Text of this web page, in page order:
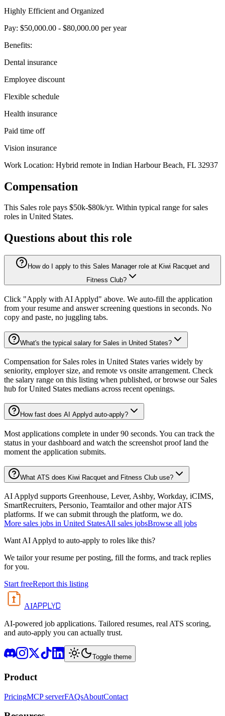
Highly Efficient and Organized
Pay: $50,000.00 - $80,000.00 per year
Benefits:
Dental insurance
Employee discount
Flexible schedule
Health insurance
Paid time off
Vision insurance
Work Location: Hybrid remote in Indian Harbour Beach, FL 32937
Compensation
This Sales role pays $50k-$80k/yr. Within typical range for sales
roles in United States.
Questions about this role
How do I apply to this Sales Manager role at Kiwi Racquet and
Fitness Club?
Click "Apply with AI Applyd" above. We auto-fill the application
from your resume and answer screening questions in seconds. No
copy and paste, no juggling tabs.
What's the typical salary for Sales in United States?
Compensation for Sales roles in United States varies widely by
seniority, employer size, and remote vs onsite arrangement. Check
the salary range on this listing when published, or browse our Sales
hub for United States medians across recent openings.
How fast does AI Applyd auto-apply?
Most applications complete in under 90 seconds. You can track the
status in your dashboard and watch the screenshot proof land the
moment the application submits.
What ATS does Kiwi Racquet and Fitness Club use?
AI Applyd supports Greenhouse, Lever, Ashby, Workday, iCIMS,
SmartRecruiters, Personio, Teamtailor and other major ATS
platforms. If we can submit through the platform, we do.
More sales jobs in United StatesAll sales jobsBrowse all jobs
Want AI Applyd to auto-apply to roles like this?
We tailor your resume per posting, fill the forms, and track replies
for you.
Start freeReport this listing
AIAPPLYD
AI-powered job applications. Tailored resumes, real ATS scoring,
and auto-apply you can actually trust.
Toggle theme
Product
PricingMCP serverFAQsAboutContact